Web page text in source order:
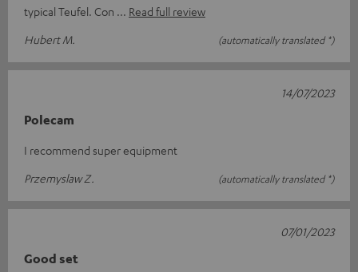
typical Teufel. Con
Read full review
Hubert M.
(automatically translated *)
Polecam
I recommend super equipment
Przemyslaw Z.
(automatically translated *)
14/07/2023
Good set
07/01/2023